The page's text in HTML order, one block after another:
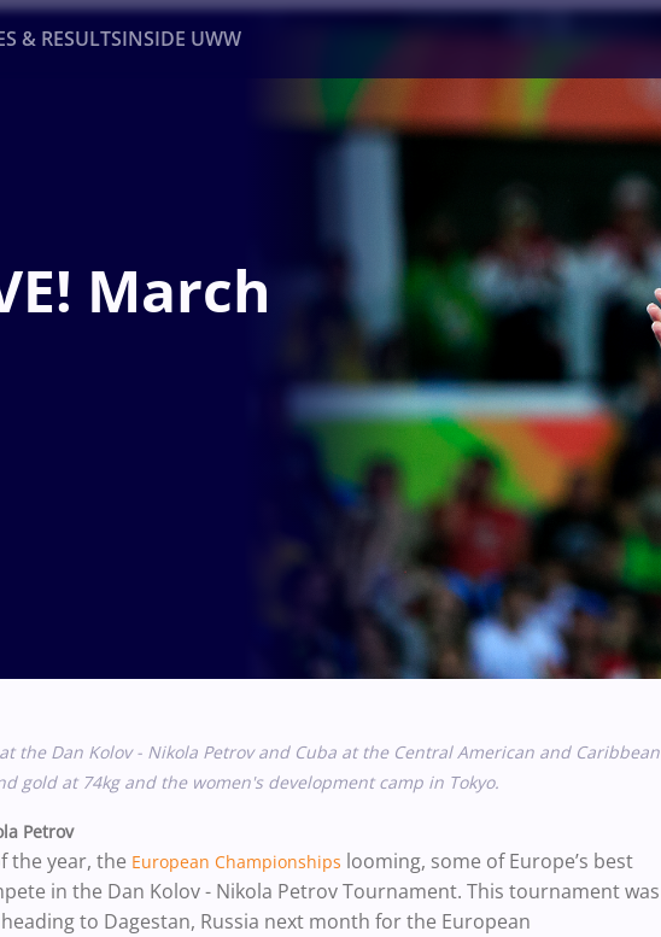
& RESULTSINSIDE UWW
March
the Dan Kolov - Nikola Petrov and Cuba at the Central American and Caribbean
gold at 74kg and the women's development camp in Tokyo.
Petrov
the year, the European Championships looming, some of Europe’s best
in the Dan Kolov - Nikola Petrov Tournament. This tournament was
to Dagestan, Russia next month for the European